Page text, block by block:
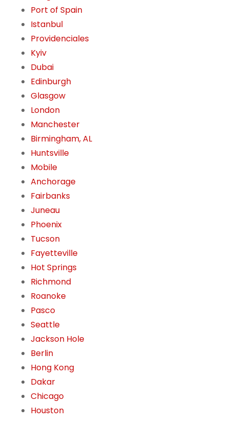
Port of Spain
Istanbul
Providenciales
Kyiv
Dubai
Edinburgh
Glasgow
London
Manchester
Birmingham, AL
Huntsville
Mobile
Anchorage
Fairbanks
Juneau
Phoenix
Tucson
Fayetteville
Hot Springs
Richmond
Roanoke
Pasco
Seattle
Jackson Hole
Berlin
Hong Kong
Dakar
Chicago
Houston